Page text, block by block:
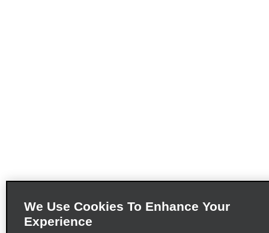
We Use Cookies To Enhance Your
Experience